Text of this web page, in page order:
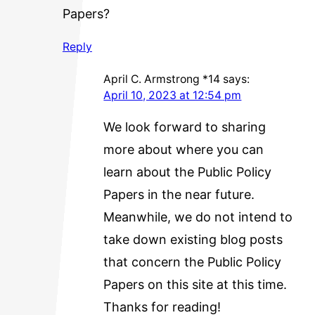
Papers?
Reply
April C. Armstrong *14 says:
April 10, 2023 at 12:54 pm
We look forward to sharing
more about where you can
learn about the Public Policy
Papers in the near future.
Meanwhile, we do not intend to
take down existing blog posts
that concern the Public Policy
Papers on this site at this time.
Thanks for reading!